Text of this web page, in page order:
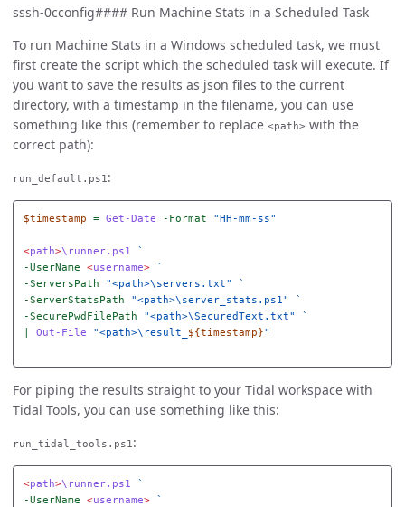
sssh-0cconfig#### Run Machine Stats in a Scheduled Task
To run Machine Stats in a Windows scheduled task, we must
first create the script which the scheduled task will execute. If
you want to save the results as json files to the current
directory, with a timestamp in the filename, you can use
something like this (remember to replace <path> with the
correct path):
run_default.ps1 :
$timestamp = Get-Date -Format "HH-mm-ss"
<path>\runner.ps1
-UserName
<username>
-ServersPath
"<path>\servers.txt"
-ServerStatsPath
"<path>\server_stats.ps1"
-SecurePwdFilePath
"<path>\SecuredText.txt"
Out-File "<path>\result_ ${timestamp}"
For piping the results straight to your Tidal workspace with
Tidal Tools, you can use something like this:
run_tidal_tools.ps1 :
<path>\runner.ps1
-UserName
<username>